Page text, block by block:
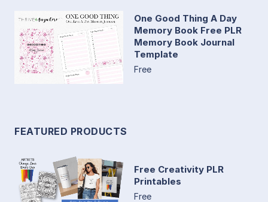
One Good Thing A Day
Memory Book Free PLR
Memory Book Journal
Template
Free
FEATURED PRODUCTS
Free Creativity PLR
Printables
Free